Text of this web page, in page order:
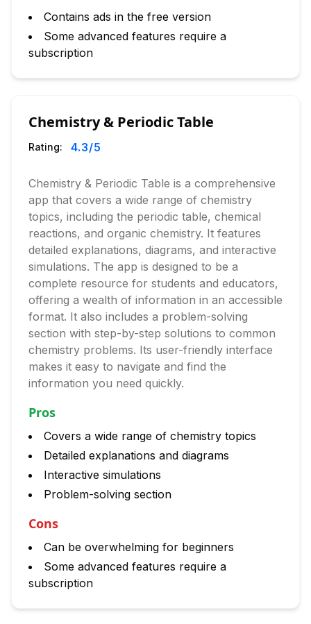
Contains ads in the free version
Some advanced features require a
subscription
Chemistry & Periodic Table
Rating: 4.3/5
Chemistry & Periodic Table is a comprehensive
app that covers a wide range of chemistry
topics, including the periodic table, chemical
reactions, and organic chemistry. It features
detailed explanations, diagrams, and interactive
simulations. The app is designed to be a
complete resource for students and educators,
offering a wealth of information in an accessible
format. It also includes a problem-solving
section with step-by-step solutions to common
chemistry problems. Its user-friendly interface
makes it easy to navigate and find the
information you need quickly.
Pros
Covers a wide range of chemistry topics
Detailed explanations and diagrams
Interactive simulations
Problem-solving section
Cons
Can be overwhelming for beginners
Some advanced features require a
subscription